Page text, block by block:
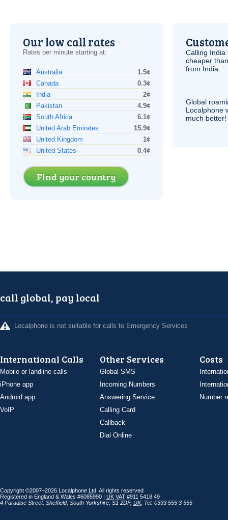
Our low call rates
Rates per minute starting at:
Australia
1.5¢
Canada
0.3¢
India
2¢
Pakistan
4.9¢
South Africa
6.1¢
United Arab Emirates
15.9¢
United Kingdom
1¢
United States
0.4¢
Find your country
Calling
cheaper
from India.
Global
Localphone
much better!
call global, pay local
Localphone is not suitable for calls to Emergency Services
International Calls
Mobile or landline calls
iPhone app
Android app
VoIP
Other Services
Global SMS
Incoming Numbers
Answering Service
Calling Card
Callback
Dial Online
Costs
Number
Copyright ©2007–2026 Localphone Ltd . All rights reserved
Registered in England & Wales #6085990 | UK VAT #911 5418 49
4 Paradise Street, Sheffield, South Yorkshire S1 2DF, UK, Tel: 0333 555 3 555